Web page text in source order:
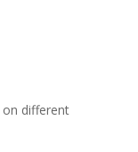
on different